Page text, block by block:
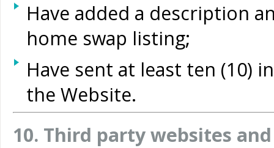
Have added a description
home swap listing;
Have sent at least ten (10)
the Website.
10. Third party websites